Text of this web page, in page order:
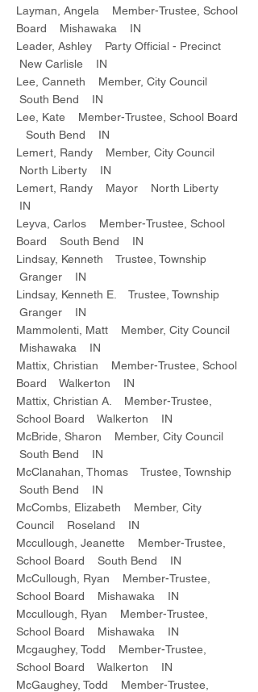
Layman, Angela Member-Trustee, School
Board Mishawaka IN
Leader, Ashley Party Official - Precinct
New Carlisle IN
Lee, Canneth Member, City Council
South Bend IN
Lee, Kate Member-Trustee, School Board
South Bend IN
Lemert, Randy Member, City Council
North Liberty IN
Lemert, Randy Mayor North Liberty
IN
Leyva, Carlos Member-Trustee, School
Board South Bend IN
Lindsay, Kenneth Trustee, Township
Granger IN
Lindsay, Kenneth E. Trustee, Township
Granger IN
Mammolenti, Matt Member, City Council
Mishawaka IN
Mattix, Christian Member-Trustee, School
Board Walkerton IN
Mattix, Christian A. Member-Trustee,
School Board Walkerton IN
McBride, Sharon Member, City Council
South Bend IN
McClanahan, Thomas Trustee, Township
South Bend IN
McCombs, Elizabeth Member, City
Council Roseland IN
Mccullough, Jeanette Member-Trustee,
School Board South Bend IN
McCullough, Ryan Member-Trustee,
School Board Mishawaka IN
Mccullough, Ryan Member-Trustee,
School Board Mishawaka IN
Mcgaughey, Todd Member-Trustee,
School Board Walkerton IN
McGaughey, Todd Member-Trustee,